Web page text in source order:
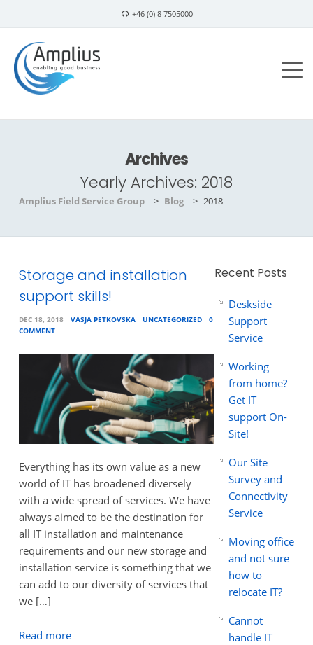
+46 (0) 8 7505000
Archives
Yearly Archives: 2018
Amplius Field Service Group > Blog > 2018
Storage and installation
support skills!
DEC 18, 2018 VASJA PETKOVSKA UNCATEGORIZED
0
COMMENT
Everything has its own value as a new
world of IT has broadened diversely
with a wide spread of services. We have
always aimed to be the destination for
all IT installation and maintenance
requirements and our new storage and
installation service is something that we
can add to our diversity of services that
we […]
Read more
Recent Posts
Deskside
Support
Service
Working
from home?
Get IT
support On-
Site!
Our Site
Survey and
Connectivity
Service
Moving office
and not sure
how to
relocate IT?
Cannot
handle IT